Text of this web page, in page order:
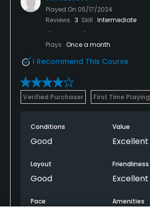
Played On 05/17/2024
Reviews 3 Skill Intermediate
Plays Once a month
I Recommend This Course
Verified Purchaser First Time Playing
Conditions
Good
Value
Excellent
Layout
Good
Friendliness
Excellent
Pace Amenities